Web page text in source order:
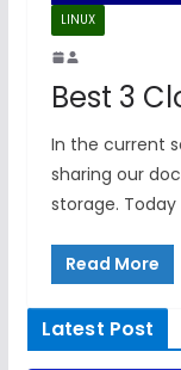
LINUX
Best 3
In the current
sharing our
storage.
Read More
Latest Post